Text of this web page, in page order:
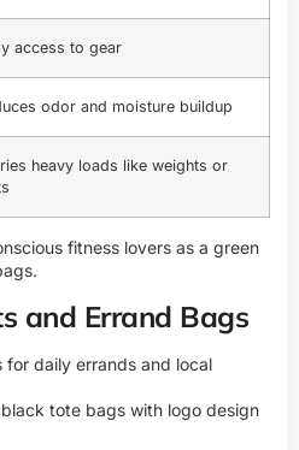
access to gear
odor and moisture buildup
heavy loads like weights or
fitness lovers as a green
and Errand Bags
for daily errands and local